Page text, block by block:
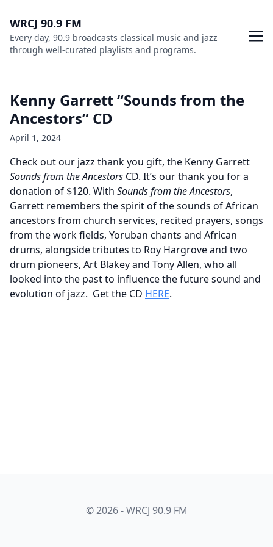
WRCJ 90.9 FM
Every day, 90.9 broadcasts classical music and jazz
through well-curated playlists and programs.
Kenny Garrett “Sounds from the
Ancestors” CD
April 1, 2024
Check out our jazz thank you gift, the Kenny Garrett
Sounds from the Ancestors CD. It’s our thank you for a
donation of $120. With Sounds from the Ancestors,
Garrett remembers the spirit of the sounds of African
ancestors from church services, recited prayers, songs
from the work fields, Yoruban chants and African
drums, alongside tributes to Roy Hargrove and two
drum pioneers, Art Blakey and Tony Allen, who all
looked into the past to influence the future sound and
evolution of jazz. Get the CD HERE.
© 2026 - WRCJ 90.9 FM